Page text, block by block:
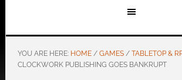
YOU ARE HERE: HOME / GAMES / TABLETOP &
CLOCKWORK PUBLISHING GOES BANKRUPT